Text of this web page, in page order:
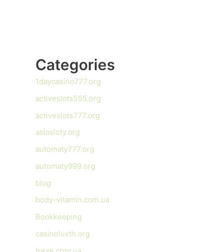
Categories
1daycasino777.org
activeslots555.org
activeslots777.org
asiasloty.org
automaty777.org
automaty999.org
blog
body-vitamin.com.ua
Bookkeeping
casinoluxth.org